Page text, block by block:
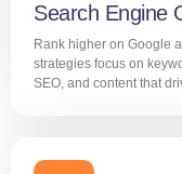
Search Engine
Rank higher on Google
strategies focus on
SEO, and content that